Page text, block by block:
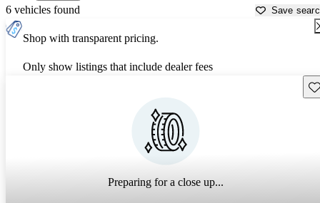
6 vehicles found Save
Shop with transparent pricing.
Only show listings that include dealer fees
Preparing for a close up...